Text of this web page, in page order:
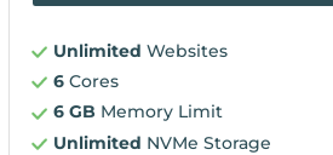
Unlimited Websites
6 Cores
6 GB Memory Limit
Unlimited NVMe Storage